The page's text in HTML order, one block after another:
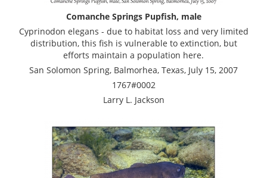
Comanche Springs Pupfish, male
Cyprinodon elegans - due to habitat loss and very limited
distribution, this fish is vulnerable to extinction, but
efforts maintain a population here.
San Solomon Spring, Balmorhea, Texas, July 15, 2007
1767#0002
Larry L. Jackson